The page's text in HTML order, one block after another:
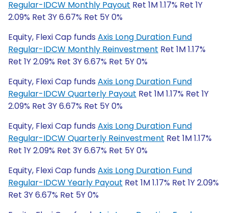
Regular-IDCW Monthly Payout Ret 1M 1.17% Ret 1Y
2.09% Ret 3Y 6.67% Ret 5Y 0%
Equity, Flexi Cap funds Axis Long Duration Fund
Regular-IDCW Monthly Reinvestment Ret 1M 1.17%
Ret 1Y 2.09% Ret 3Y 6.67% Ret 5Y 0%
Equity, Flexi Cap funds Axis Long Duration Fund
Regular-IDCW Quarterly Payout Ret 1M 1.17% Ret 1Y
2.09% Ret 3Y 6.67% Ret 5Y 0%
Equity, Flexi Cap funds Axis Long Duration Fund
Regular-IDCW Quarterly Reinvestment Ret 1M 1.17%
Ret 1Y 2.09% Ret 3Y 6.67% Ret 5Y 0%
Equity, Flexi Cap funds Axis Long Duration Fund
Regular-IDCW Yearly Payout Ret 1M 1.17% Ret 1Y 2.09%
Ret 3Y 6.67% Ret 5Y 0%